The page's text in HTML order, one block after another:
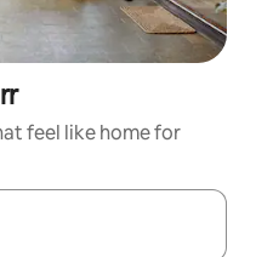
feel like home for
with the up and down